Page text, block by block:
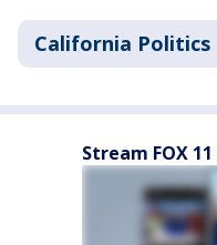
California Politics
Stream FOX 11